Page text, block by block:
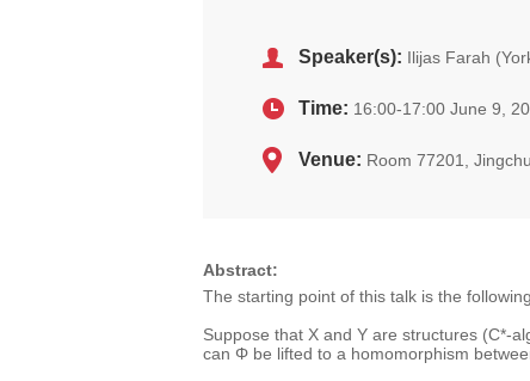
Speaker(s): Ilijas Farah
Time: 16:00-17:00 June 9,
Venue: Room 77201,
Abstract:
The starting point of this talk is the
Suppose that X and Y are structures (C*-
can Φ be lifted to a homomorphism